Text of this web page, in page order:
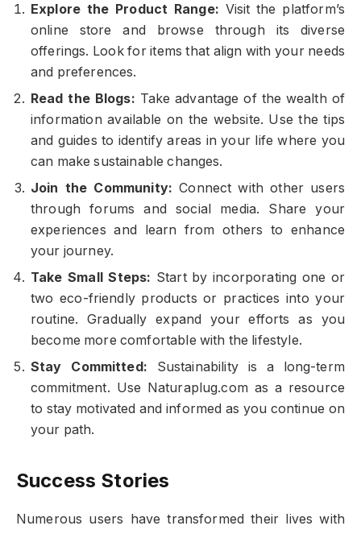
Explore the Product Range: Visit the platform’s
online store and browse through its diverse
offerings. Look for items that align with your needs
and preferences.
Read the Blogs: Take advantage of the wealth of
information available on the website. Use the tips
and guides to identify areas in your life where you
can make sustainable changes.
Join the Community: Connect with other users
through forums and social media. Share your
experiences and learn from others to enhance
your journey.
Take Small Steps: Start by incorporating one or
two eco-friendly products or practices into your
routine. Gradually expand your efforts as you
become more comfortable with the lifestyle.
Stay Committed: Sustainability is a long-term
commitment. Use Naturaplug.com as a resource
to stay motivated and informed as you continue on
your path.
Success Stories
Numerous users have transformed their lives with